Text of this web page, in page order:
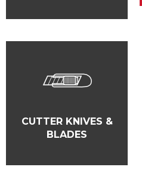
CUTTER KNIVES &
BLADES